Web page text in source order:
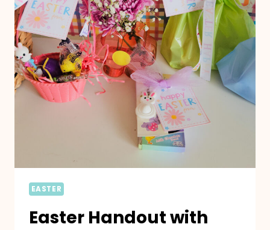
EASTER
Easter Handout with